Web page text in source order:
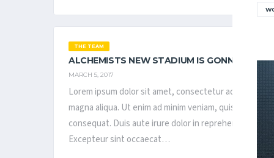
THE TEAM
ALCHEMISTS NEW STADIUM IS GONNA BE
MARCH 5, 2017
Lorem ipsum dolor sit amet, consectetur adipisicing
magna aliqua. Ut enim ad minim veniam, quis
consequat. Duis aute irure dolor in reprehenderit in
Excepteur sint occaecat…